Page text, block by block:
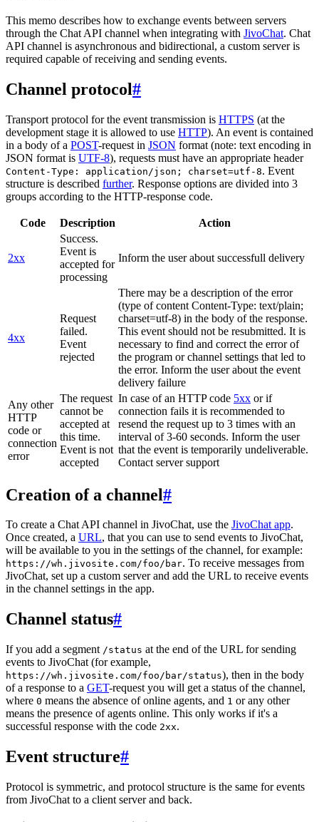
This memo describes how to exchange events between servers
through the Chat API channel when integrating with JivoChat. Chat
API channel is asynchronous and bidirectional, a custom server is
required capable of receiving and sending events.
Channel protocol#
Transport protocol for the event transmission is HTTPS (at the
development stage it is allowed to use HTTP). An event is contained
in a body of a POST-request in JSON format (note: text encoding in
JSON format is UTF-8), requests must have an appropriate header
Content-Type: application/json; charset=utf-8. Event
structure is described further. Response options are divided into 3
groups according to the HTTP-response code.
Code Description Action
2xx
Success.
Event is
accepted for
processing
Inform the user about successfull delivery
4xx
Request
failed.
Event
rejected
There may be a description of the error
(type of content Content-Type: text/plain;
charset=utf-8) in the body of the response.
This event should not be resubmitted. It is
necessary to find and correct the error of
the program or channel settings that led to
the error. Inform the user about the event
delivery failure
Any other
HTTP
code or
connection
error
The request
cannot be
accepted at
this time.
Event is not
accepted
In case of an HTTP code 5xx or if
connection fails it is recommended to
resend the request up to 3 times with an
interval of 3-60 seconds. Inform the user
that the event is temporarily undeliverable.
Contact server support
Creation of a channel#
To create a Chat API channel in JivoChat, use the JivoChat app.
Once created, a URL, that you can use to send events to JivoChat,
will be available to you in the settings of the channel, for example:
https://wh.jivosite.com/foo/bar. To receive messages from
JivoChat, set up a custom server and add the URL to receive events
in the channel settings in the app.
Channel status#
If you add a segment /status at the end of the URL for sending
events to JivoChat (for example,
https://wh.jivosite.com/foo/bar/status), then in the body
of a response to a GET-request you will get a status of the channel,
where 0 means the absence of online agents, and 1 or any other
means the presence of agents online. This only works if it's a
successful response with the code 2xx.
Event structure#
Protocol is symmetric, and protocol structure is the same for events
from JivoChat to a client server and back.